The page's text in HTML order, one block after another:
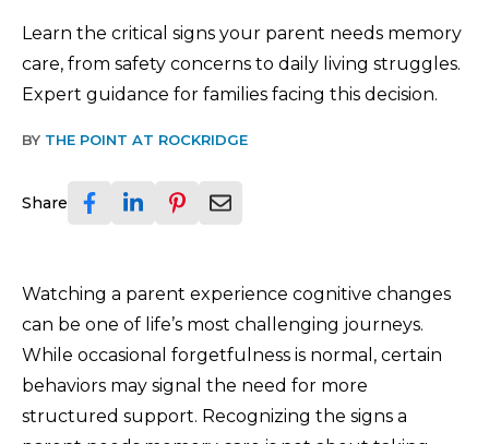
Learn the critical signs your parent needs memory
care, from safety concerns to daily living struggles.
Expert guidance for families facing this decision.
BY THE POINT AT ROCKRIDGE
Share
Watching a parent experience cognitive changes
can be one of life’s most challenging journeys.
While occasional forgetfulness is normal, certain
behaviors may signal the need for more
structured support. Recognizing the signs a